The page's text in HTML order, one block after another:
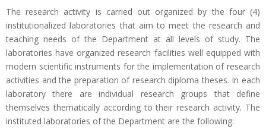
The research activity is carried out organized by the four (4)
institutionalized laboratories that aim to meet the research and
teaching needs of the Department at all levels of study. The
laboratories have organized research facilities well equipped with
modern scientific instruments for the implementation of research
activities and the preparation of research diploma theses. In each
laboratory there are individual research groups that define
themselves thematically according to their research activity. The
instituted laboratories of the Department are the following: